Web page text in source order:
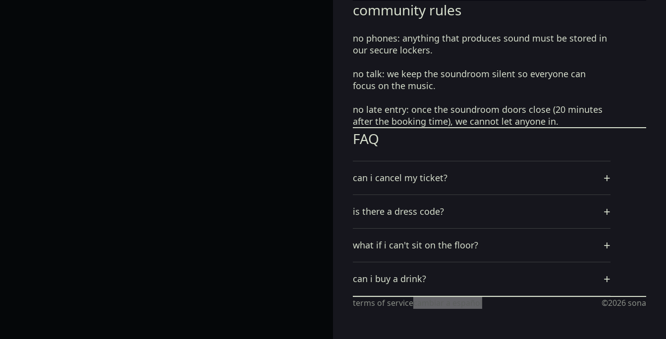
community rules
no phones: anything that produces sound must be stored in
our secure lockers.
no talk: we keep the soundroom silent so everyone can
focus on the music.
no late entry: once the soundroom doors close (20 minutes
after the booking time), we cannot let anyone in.
FAQ
can i cancel my ticket? +
is there a dress code? +
what if i can't sit on the floor? +
can i buy a drink? +
terms of service ©2026 sona